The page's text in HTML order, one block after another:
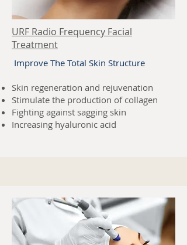
URF Radio Frequency Facial
Treatment
Improve The Total Skin Structure
Skin regeneration and rejuvenation
Stimulate the production of collagen
Fighting against sagging skin
Increasing hyaluronic acid